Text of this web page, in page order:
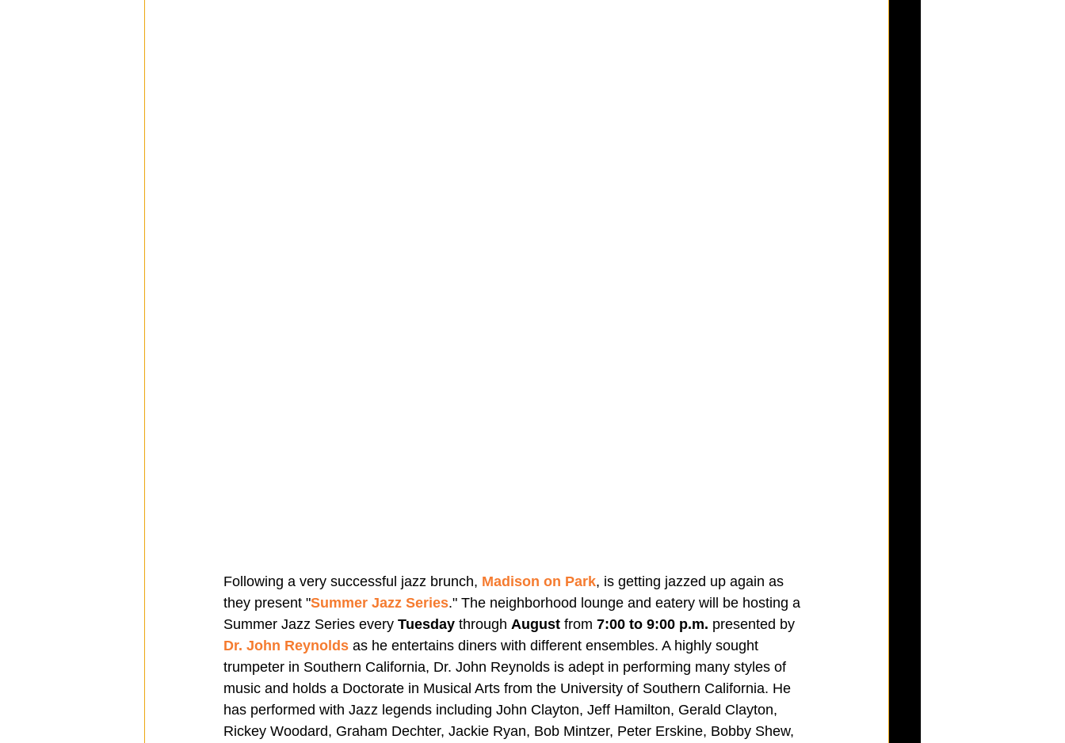
Following a very successful jazz brunch, Madison on Park, is getting jazzed up again as
they present "Summer Jazz Series." The neighborhood lounge and eatery will be hosting a
Summer Jazz Series every Tuesday through August from 7:00 to 9:00 p.m. presented by
Dr. John Reynolds as he entertains diners with different ensembles. A highly sought
trumpeter in Southern California, Dr. John Reynolds is adept in performing many styles of
music and holds a Doctorate in Musical Arts from the University of Southern California. He
has performed with Jazz legends including John Clayton, Jeff Hamilton, Gerald Clayton,
Rickey Woodard, Graham Dechter, Jackie Ryan, Bob Mintzer, Peter Erskine, Bobby Shew,